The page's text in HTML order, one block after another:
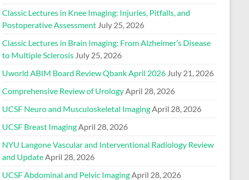
Classic Lectures in Knee Imaging: Injuries, Pitfalls, and
Postoperative Assessment July 25, 2026
Classic Lectures in Brain Imaging: From Alzheimer’s Disease
to Multiple Sclerosis July 25, 2026
Uworld ABIM Board Review Qbank April 2026 July 21, 2026
Comprehensive Review of Urology April 28, 2026
UCSF Neuro and Musculoskeletal Imaging April 28, 2026
UCSF Breast Imaging April 28, 2026
NYU Langone Vascular and Interventional Radiology Review
and Update April 28, 2026
UCSF Abdominal and Pelvic Imaging April 28, 2026